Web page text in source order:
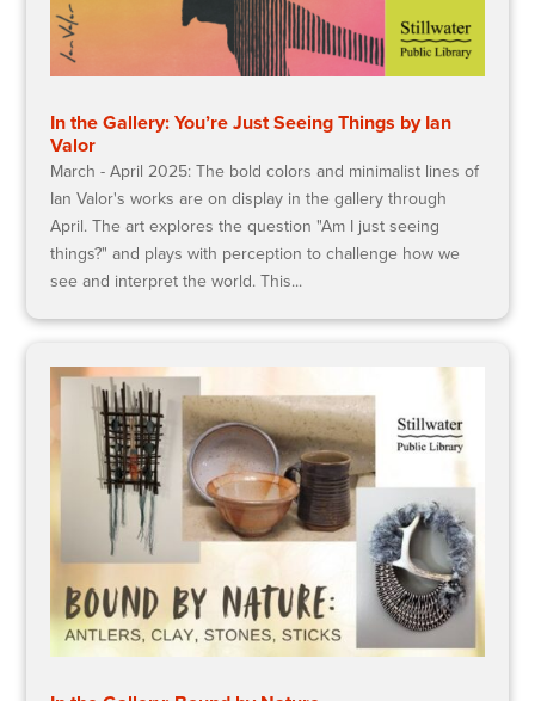
In the Gallery: You’re Just Seeing Things by Ian
Valor
March - April 2025: The bold colors and minimalist lines of
Ian Valor's works are on display in the gallery through
April. The art explores the question "Am I just seeing
things?" and plays with perception to challenge how we
see and interpret the world. This...